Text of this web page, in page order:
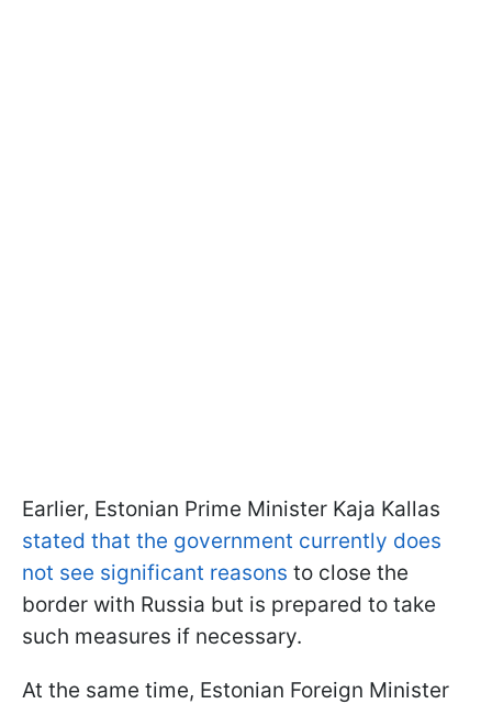
Earlier, Estonian Prime Minister Kaja Kallas
stated that the government currently does
not see significant reasons to close the
border with Russia but is prepared to take
such measures if necessary.
At the same time, Estonian Foreign Minister